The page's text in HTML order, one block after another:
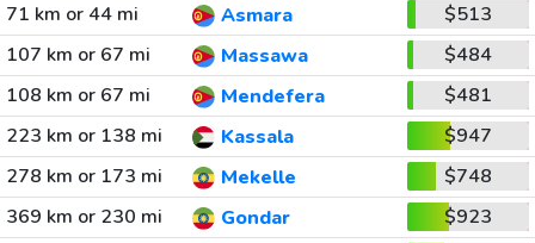
71 km or 44 mi
Asmara
$513
107 km or 67 mi
Massawa
$484
108 km or 67 mi
Mendefera
$481
223 km or 138 mi
Kassala
$947
278 km or 173 mi
Mekelle
$748
369 km or 230 mi
Gondar
$923